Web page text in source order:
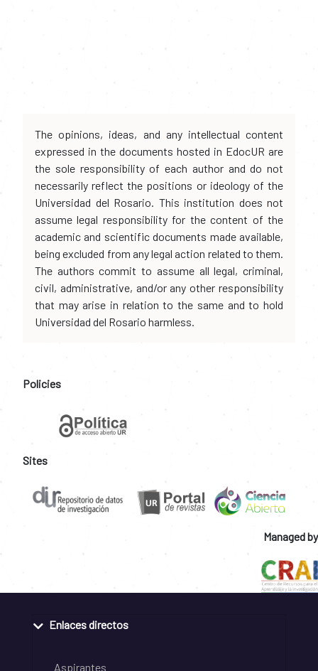
The opinions, ideas, and any intellectual content
expressed in the documents hosted in EdocUR are
the sole responsibility of each author and do not
necessarily reflect the positions or ideology of the
Universidad del Rosario. This institution does not
assume legal responsibility for the content of the
academic and scientific documents made available,
being excluded from any legal action related to them.
The authors commit to assume all legal, criminal,
civil, administrative, and/or any other responsibility
that may arise in relation to the same and to hold
Universidad del Rosario harmless.
Policies
Sites
Managed by
Enlaces directos
Aspirantes